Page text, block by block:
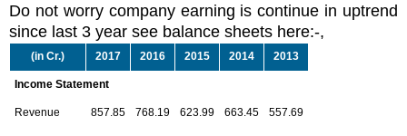
Do not worry company earning is continue in uptrend
since last 3 year see balance sheets here:-,
(in Cr.) 2017 2016 2015 2014 2013
Income Statement
Revenue 857.85 768.19 623.99 663.45 557.69